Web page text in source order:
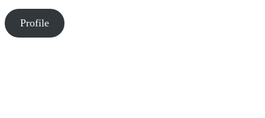
Profile